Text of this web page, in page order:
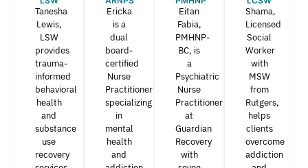
Tanesha
Lewis,
LSW
provides
trauma-
informed
behavioral
health
and
substance
use
recovery
Ericka
is a
dual
board-
certified
Nurse
Practitioner
specializing
in
mental
health
and
Eitan
Fabia,
PMHNP-
BC, is
a
Psychiatric
Nurse
Practitioner
at
Guardian
Recovery
with
Shama,
Licensed
Social
Worker
with
MSW
from
Rutgers,
helps
clients
overcome
addiction